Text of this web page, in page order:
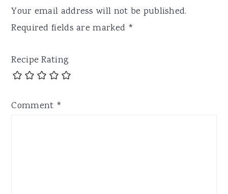
Your email address will not be published.
Required fields are marked *
Recipe Rating
Comment *